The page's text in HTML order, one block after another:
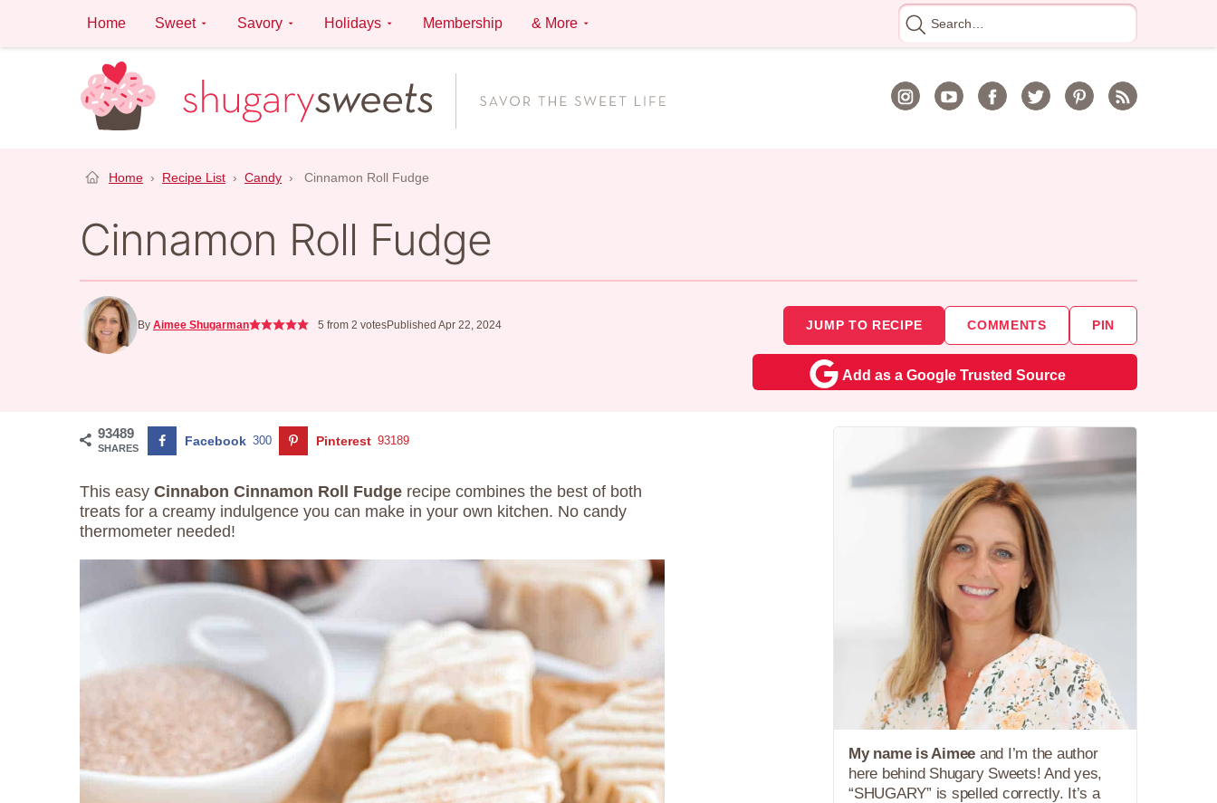
content
Home Sweet Savory Holidays Membership & More
Search
for
Home › Recipe List › Candy › Cinnamon Roll Fudge
Cinnamon Roll Fudge
By Aimee Shugarman 5 from 2 votesPublished Apr 22, 2024 JUMP TO RECIPE COMMENTS PIN
Add as a Google Trusted Source
93489
SHARES Facebook 300 Pinterest 93189
This easy Cinnabon Cinnamon Roll Fudge recipe combines the best of both
treats for a creamy indulgence you can make in your own kitchen. No candy
thermometer needed!
My name is Aimee and I’m the author
here behind Shugary Sweets! And yes,
“SHUGARY” is spelled correctly. It’s a